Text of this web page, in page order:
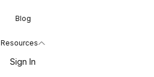
Blog
Resources
Sign In